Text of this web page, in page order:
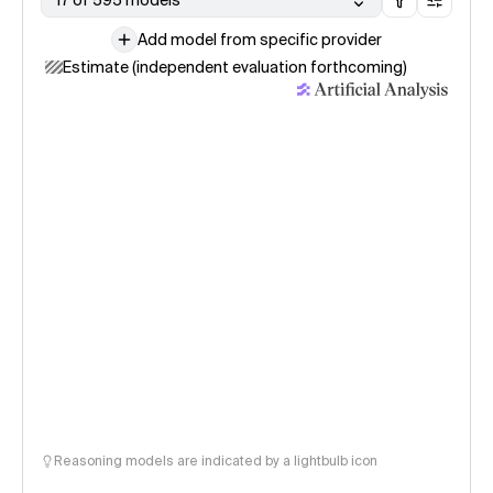
Add model from specific provider
Estimate (independent evaluation forthcoming)
Reasoning models are indicated by a lightbulb icon